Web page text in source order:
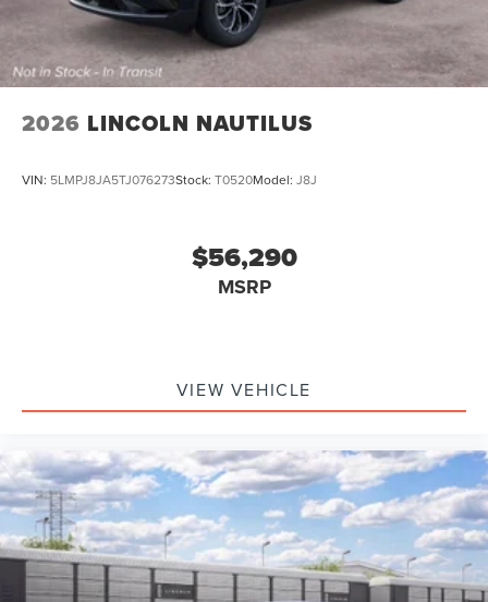
2026 LINCOLN NAUTILUS
VIN: 5LMPJ8JA5TJ076273Stock: T0520Model: J8J
$56,290
MSRP
VIEW VEHICLE